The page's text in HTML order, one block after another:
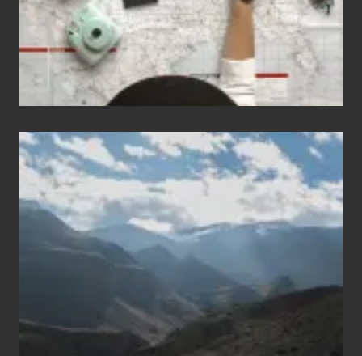
Travel
Popular
Restricted
Trekking
Areas
of
Nepal